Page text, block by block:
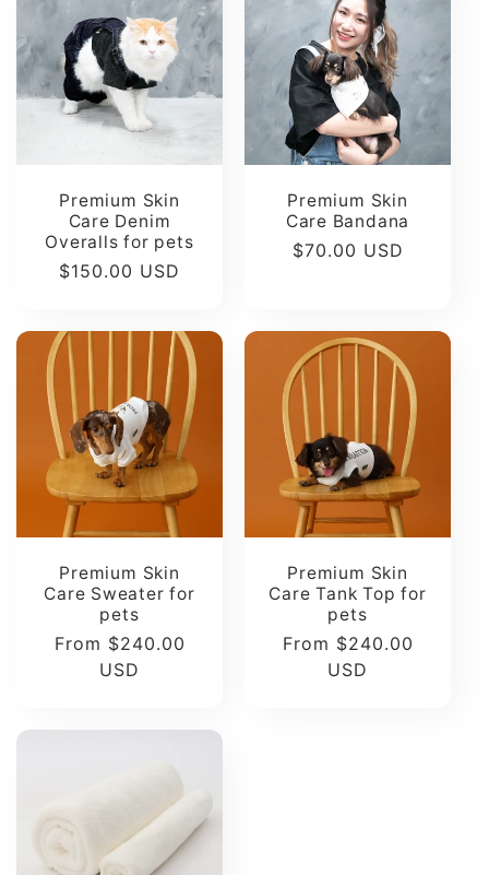
Premium Skin
Care Denim
Overalls for pets
Regular
$150.00 USD
Premium Skin
Care Bandana
Regular
$70.00 USD
Premium Skin
Care Sweater for
pets
Regular
From $240.00
USD
Premium Skin
Care Tank Top for
pets
Regular
From $240.00
USD